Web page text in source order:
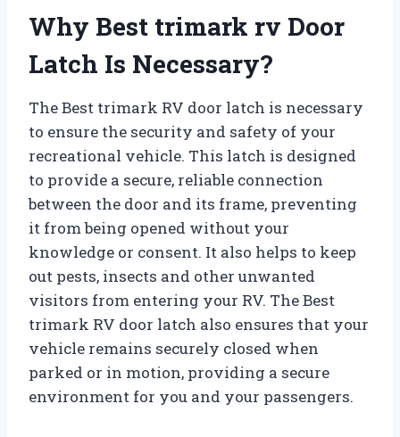
Why Best trimark rv Door
Latch Is Necessary?
The Best trimark RV door latch is necessary
to ensure the security and safety of your
recreational vehicle. This latch is designed
to provide a secure, reliable connection
between the door and its frame, preventing
it from being opened without your
knowledge or consent. It also helps to keep
out pests, insects and other unwanted
visitors from entering your RV. The Best
trimark RV door latch also ensures that your
vehicle remains securely closed when
parked or in motion, providing a secure
environment for you and your passengers.